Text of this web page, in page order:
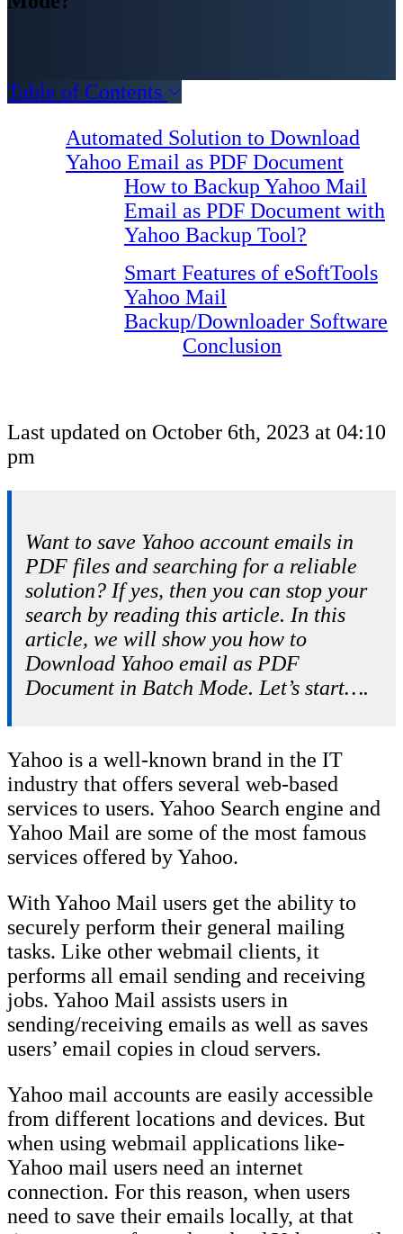
Table of Contents
Automated Solution to Download
Yahoo Email as PDF Document
How to Backup Yahoo Mail
Email as PDF Document with
Yahoo Backup Tool?
Smart Features of eSoftTools
Yahoo Mail
Backup/Downloader Software
Conclusion
Last updated on October 6th, 2023 at 04:10
pm
Want to save Yahoo account emails in
PDF files and searching for a reliable
solution? If yes, then you can stop your
search by reading this article. In this
article, we will show you how to
Download Yahoo email as PDF
Document in Batch Mode. Let’s start….
Yahoo is a well-known brand in the IT
industry that offers several web-based
services to users. Yahoo Search engine and
Yahoo Mail are some of the most famous
services offered by Yahoo.
With Yahoo Mail users get the ability to
securely perform their general mailing
tasks. Like other webmail clients, it
performs all email sending and receiving
jobs. Yahoo Mail assists users in
sending/receiving emails as well as saves
users’ email copies in cloud servers.
Yahoo mail accounts are easily accessible
from different locations and devices. But
when using webmail applications like-
Yahoo mail users need an internet
connection. For this reason, when users
need to save their emails locally, at that